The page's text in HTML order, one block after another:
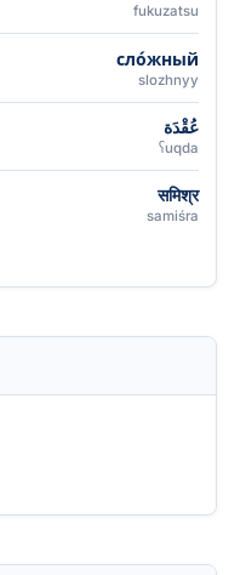
fukuzatsu
сло́жный
slozhnyy
عُقْدَة
ʕuqda
समिश्र
samiśra